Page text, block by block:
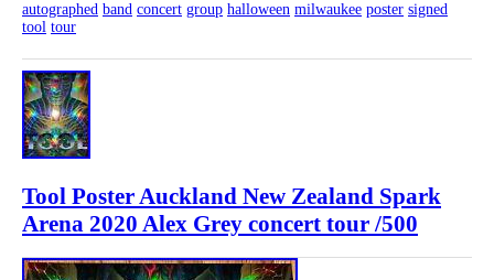
autographed band concert group halloween milwaukee poster signed
tool tour
Tool Poster Auckland New Zealand Spark
Arena 2020 Alex Grey concert tour /500